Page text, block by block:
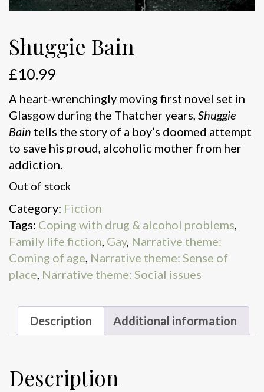
Shuggie Bain
£10.99
A heart-wrenchingly moving first novel set in
Glasgow during the Thatcher years, Shuggie
Bain tells the story of a boy’s doomed attempt
to save his proud, alcoholic mother from her
addiction.
Out of stock
Category: Fiction
Tags: Coping with drug & alcohol problems
Family life fiction Gay, Narrative theme:
Coming of age Narrative theme: Sense of
place Narrative theme: Social issues
Description Additional information
Description